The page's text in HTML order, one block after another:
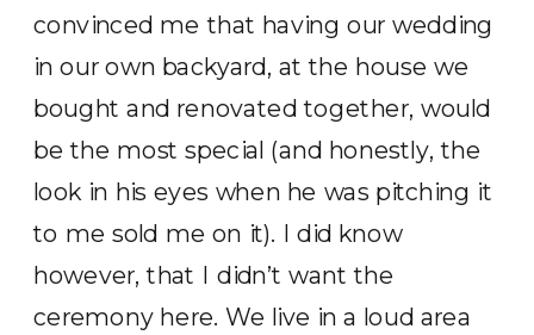
convinced me that having our wedding
in our own backyard, at the house we
bought and renovated together, would
be the most special (and honestly, the
look in his eyes when he was pitching it
to me sold me on it). I did know
however, that I didn’t want the
ceremony here. We live in a loud area